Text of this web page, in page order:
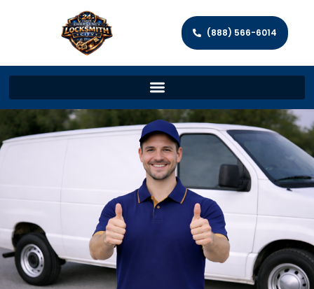
(888) 566-6014